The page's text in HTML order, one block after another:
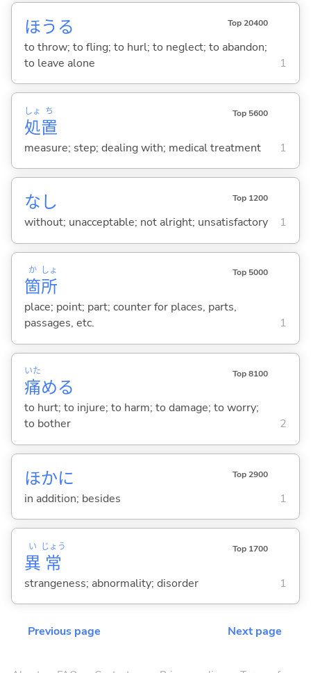
ほう る Top 20400
to throw; to fling; to hurl; to neglect; to abandon;
to leave alone
1
処
しょ
置
ち Top 5600
measure; step; dealing with; medical treatment 1
なし Top 1200
without; unacceptable; not alright; unsatisfactory 1
箇
か
所
しょ Top 5000
place; point; part; counter for places, parts,
passages, etc.
1
痛
いた
める
Top 8100
to hurt; to injure; to harm; to damage; to worry;
to bother
2
ほかに Top 2900
in addition; besides 1
異
い
常
じょう Top 1700
strangeness; abnormality; disorder 1
Previous page Next page